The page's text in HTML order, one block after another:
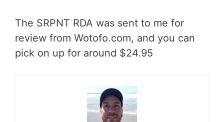
The SRPNT RDA was sent to me for
review from Wotofo.com, and you can
pick on up for around $24.95